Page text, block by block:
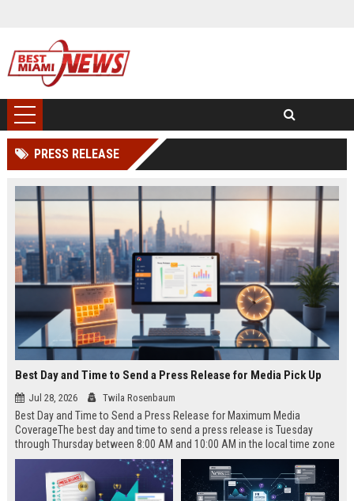
PRESS RELEASE
Best Day and Time to Send a Press Release for Media Pick Up
Jul 28, 2026 Twila Rosenbaum
Best Day and Time to Send a Press Release for Maximum Media
CoverageThe best day and time to send a press release is Tuesday
through Thursday between 8:00 AM and 10:00 AM in the local time zone
of your target audience. Data indicates that early morning delivery on
mid-week days aligns perfectly with...